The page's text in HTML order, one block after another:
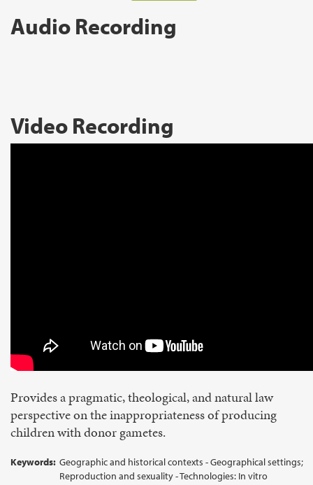
Audio Recording
Video Recording
Provides a pragmatic, theological, and natural law
perspective on the inappropriateness of producing
children with donor gametes.
Keywords: Geographic and historical contexts - Geographical settings;
Reproduction and sexuality - Technologies: In vitro